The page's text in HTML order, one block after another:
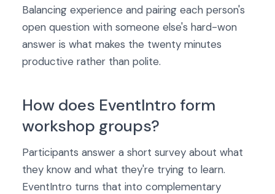
Balancing experience and pairing each person's
open question with someone else's hard-won
answer is what makes the twenty minutes
productive rather than polite.
How does EventIntro form
workshop groups?
Participants answer a short survey about what
they know and what they're trying to learn.
EventIntro turns that into complementary